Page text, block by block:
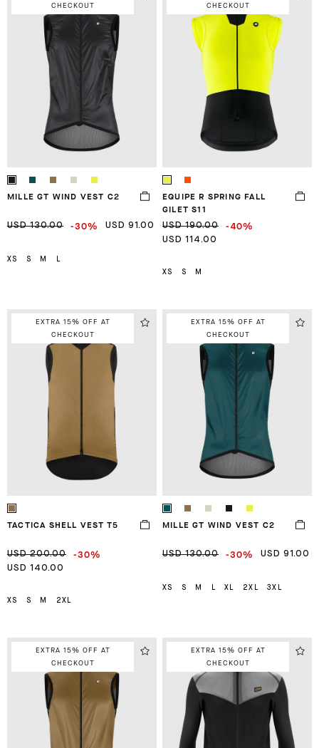
CHECKOUT
MILLE GT WIND VEST C2
USD 130.00 -30% USD 91.00
XS S M
CHECKOUT
EQUIPE R SPRING FALL
GILET S11
USD 190.00 -40%
USD 114.00
XS S M
EXTRA 15% OFF AT
CHECKOUT
TACTICA SHELL VEST T5
USD 200.00 -30%
USD 140.00
XS S M 2XL
EXTRA 15% OFF AT
CHECKOUT
MILLE GT WIND VEST C2
USD 130.00 -30% USD 91.00
XS S M L XL 2XL 3XL
EXTRA 15% OFF AT
CHECKOUT
EXTRA 15% OFF AT
CHECKOUT